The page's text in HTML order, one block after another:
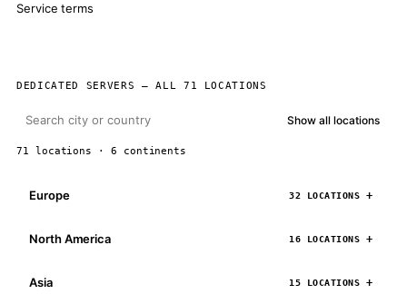
Service terms
DEDICATED SERVERS — ALL 71 LOCATIONS
Show all locations
71 locations · 6 continents
Europe 32 LOCATIONS
North America 16 LOCATIONS
Asia 15 LOCATIONS